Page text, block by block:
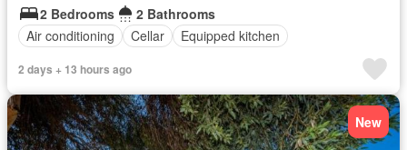
2 Bedrooms
2 Bathrooms
Air conditioning
Cellar Equipped kitchen
2 days + 13 hours ago
New